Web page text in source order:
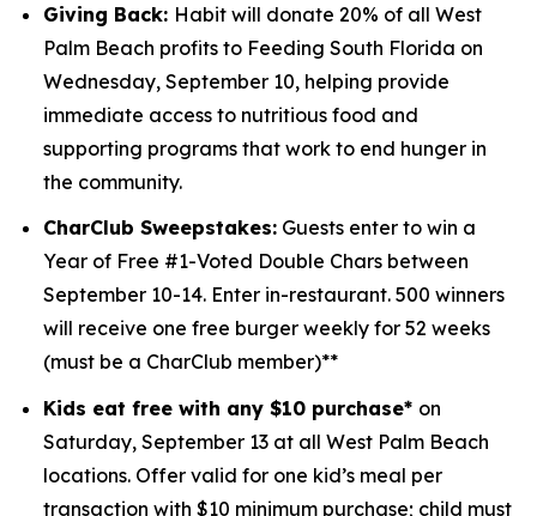
Giving Back: Habit will donate 20% of all West
Palm Beach profits to Feeding South Florida on
Wednesday, September 10, helping provide
immediate access to nutritious food and
supporting programs that work to end hunger in
the community.
CharClub Sweepstakes: Guests enter to win a
Year of Free #1-Voted Double Chars between
September 10-14. Enter in-restaurant. 500 winners
will receive one free burger weekly for 52 weeks
(must be a CharClub member)**
Kids eat free with any $10 purchase* on
Saturday, September 13 at all West Palm Beach
locations. Offer valid for one kid’s meal per
transaction with $10 minimum purchase; child must